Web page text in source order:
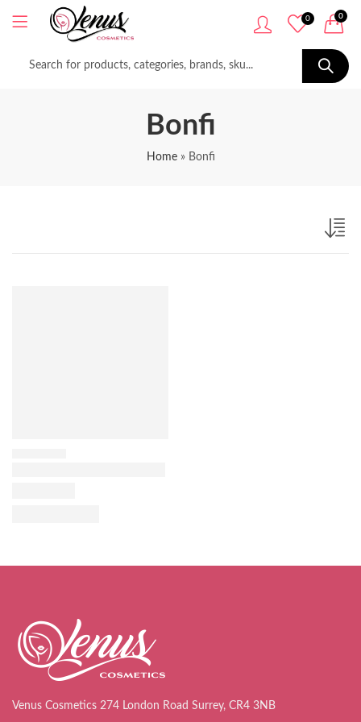
0 0
Bonfi
Home» Bonfi
Venus Cosmetics 274 London Road Surrey, CR4 3NB